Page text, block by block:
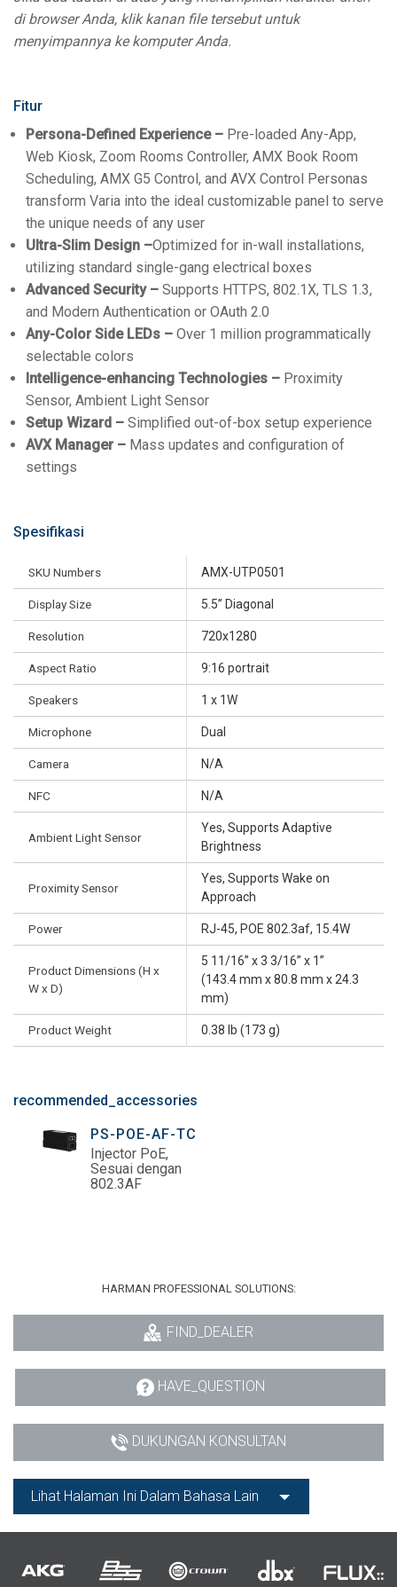
di browser Anda, klik kanan file tersebut untuk
menyimpannya ke komputer Anda.
Fitur
Persona-Defined Experience – Pre-loaded Any-App,
Web Kiosk, Zoom Rooms Controller, AMX Book Room
Scheduling, AMX G5 Control, and AVX Control Personas
transform Varia into the ideal customizable panel to serve
the unique needs of any user
Ultra-Slim Design –Optimized for in-wall installations,
utilizing standard single-gang electrical boxes
Advanced Security – Supports HTTPS, 802.1X, TLS 1.3,
and Modern Authentication or OAuth 2.0
Any-Color Side LEDs – Over 1 million programmatically
selectable colors
Intelligence-enhancing Technologies – Proximity
Sensor, Ambient Light Sensor
Setup Wizard – Simplified out-of-box setup experience
AVX Manager – Mass updates and configuration of
settings
Spesifikasi
SKU Numbers AMX-UTP0501
Display Size 5.5” Diagonal
Resolution 720x1280
Aspect Ratio 9:16 portrait
Speakers 1 x 1W
Microphone Dual
Camera N/A
NFC N/A
Ambient Light Sensor
Yes, Supports Adaptive
Brightness
Proximity Sensor
Yes, Supports Wake on
Approach
Power RJ-45, POE 802.3af, 15.4W
Product Dimensions (H x
W x D)
5 11/16” x 3 3/16” x 1”
(143.4 mm x 80.8 mm x 24.3
mm)
Product Weight 0.38 lb (173 g)
recommended_accessories
PS-POE-AF-TC
Injector PoE,
Sesuai dengan
802.3AF
HARMAN PROFESSIONAL SOLUTIONS:
FIND_DEALER
HAVE_QUESTION
DUKUNGAN KONSULTAN
Lihat Halaman Ini Dalam Bahasa Lain